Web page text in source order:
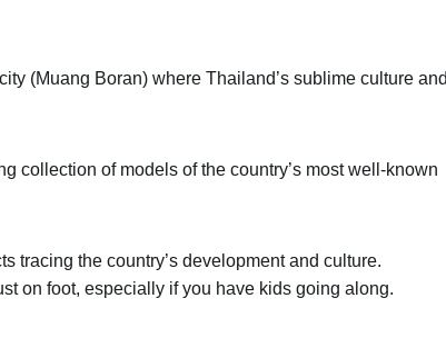
(Muang Boran) where Thailand’s sublime culture
collection of models of the country’s most well-known
tracing the country’s development and culture.
on foot, especially if you have kids going along.